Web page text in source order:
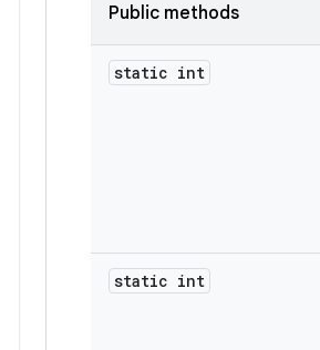
Public methods
static int
static int